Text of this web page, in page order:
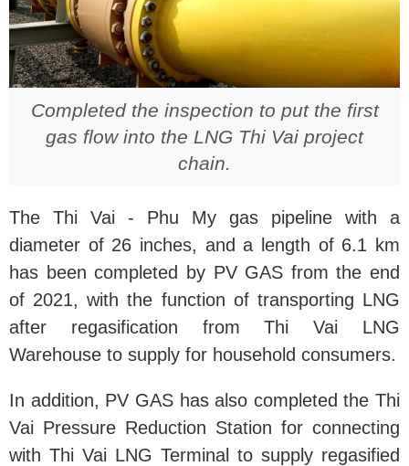
Completed the inspection to put the first
gas flow into the LNG Thi Vai project
chain.
The Thi Vai - Phu My gas pipeline with a
diameter of 26 inches, and a length of 6.1 km
has been completed by PV GAS from the end
of 2021, with the function of transporting LNG
after regasification from Thi Vai LNG
Warehouse to supply for household consumers.
In addition, PV GAS has also completed the Thi
Vai Pressure Reduction Station for connecting
with Thi Vai LNG Terminal to supply regasified